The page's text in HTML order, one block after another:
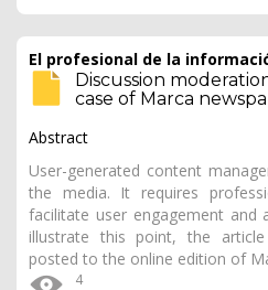
El profesional de la
Discussion
case of Marca
Abstract
User-generated content
the media. It requires
facilitate user engagement and
illustrate this point, the
posted to the online edition of
4